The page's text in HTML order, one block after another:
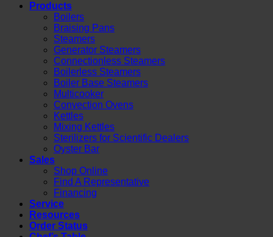
Products
Boilers
Braising Pans
Steamers
Generator Steamers
Connectionless Steamers
Boilerless Steamers
Boiler Base Steamers
Multicooker
Convection Ovens
Kettles
Mixing Kettles
Sterilizers for Scientific Dealers
Oyster Bar
Sales
Shop Online
Find A Representative
Financing
Service
Resources
Order Status